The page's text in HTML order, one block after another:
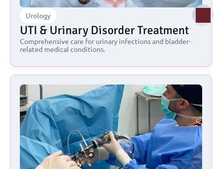
Urology
UTI & Urinary Disorder Treatment
Comprehensive care for urinary infections and bladder-
related medical conditions.